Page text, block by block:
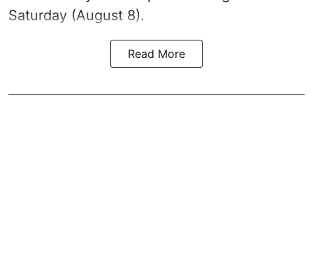
Saturday (August 8).
Read More